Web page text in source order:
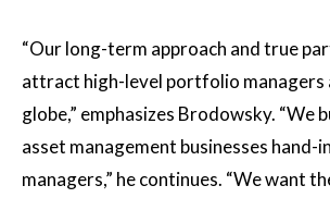
“Our long-term approach and true
attract high-level portfolio managers
globe,” emphasizes Brodowsky. “We
asset management businesses hand-
managers,” he continues. “We want